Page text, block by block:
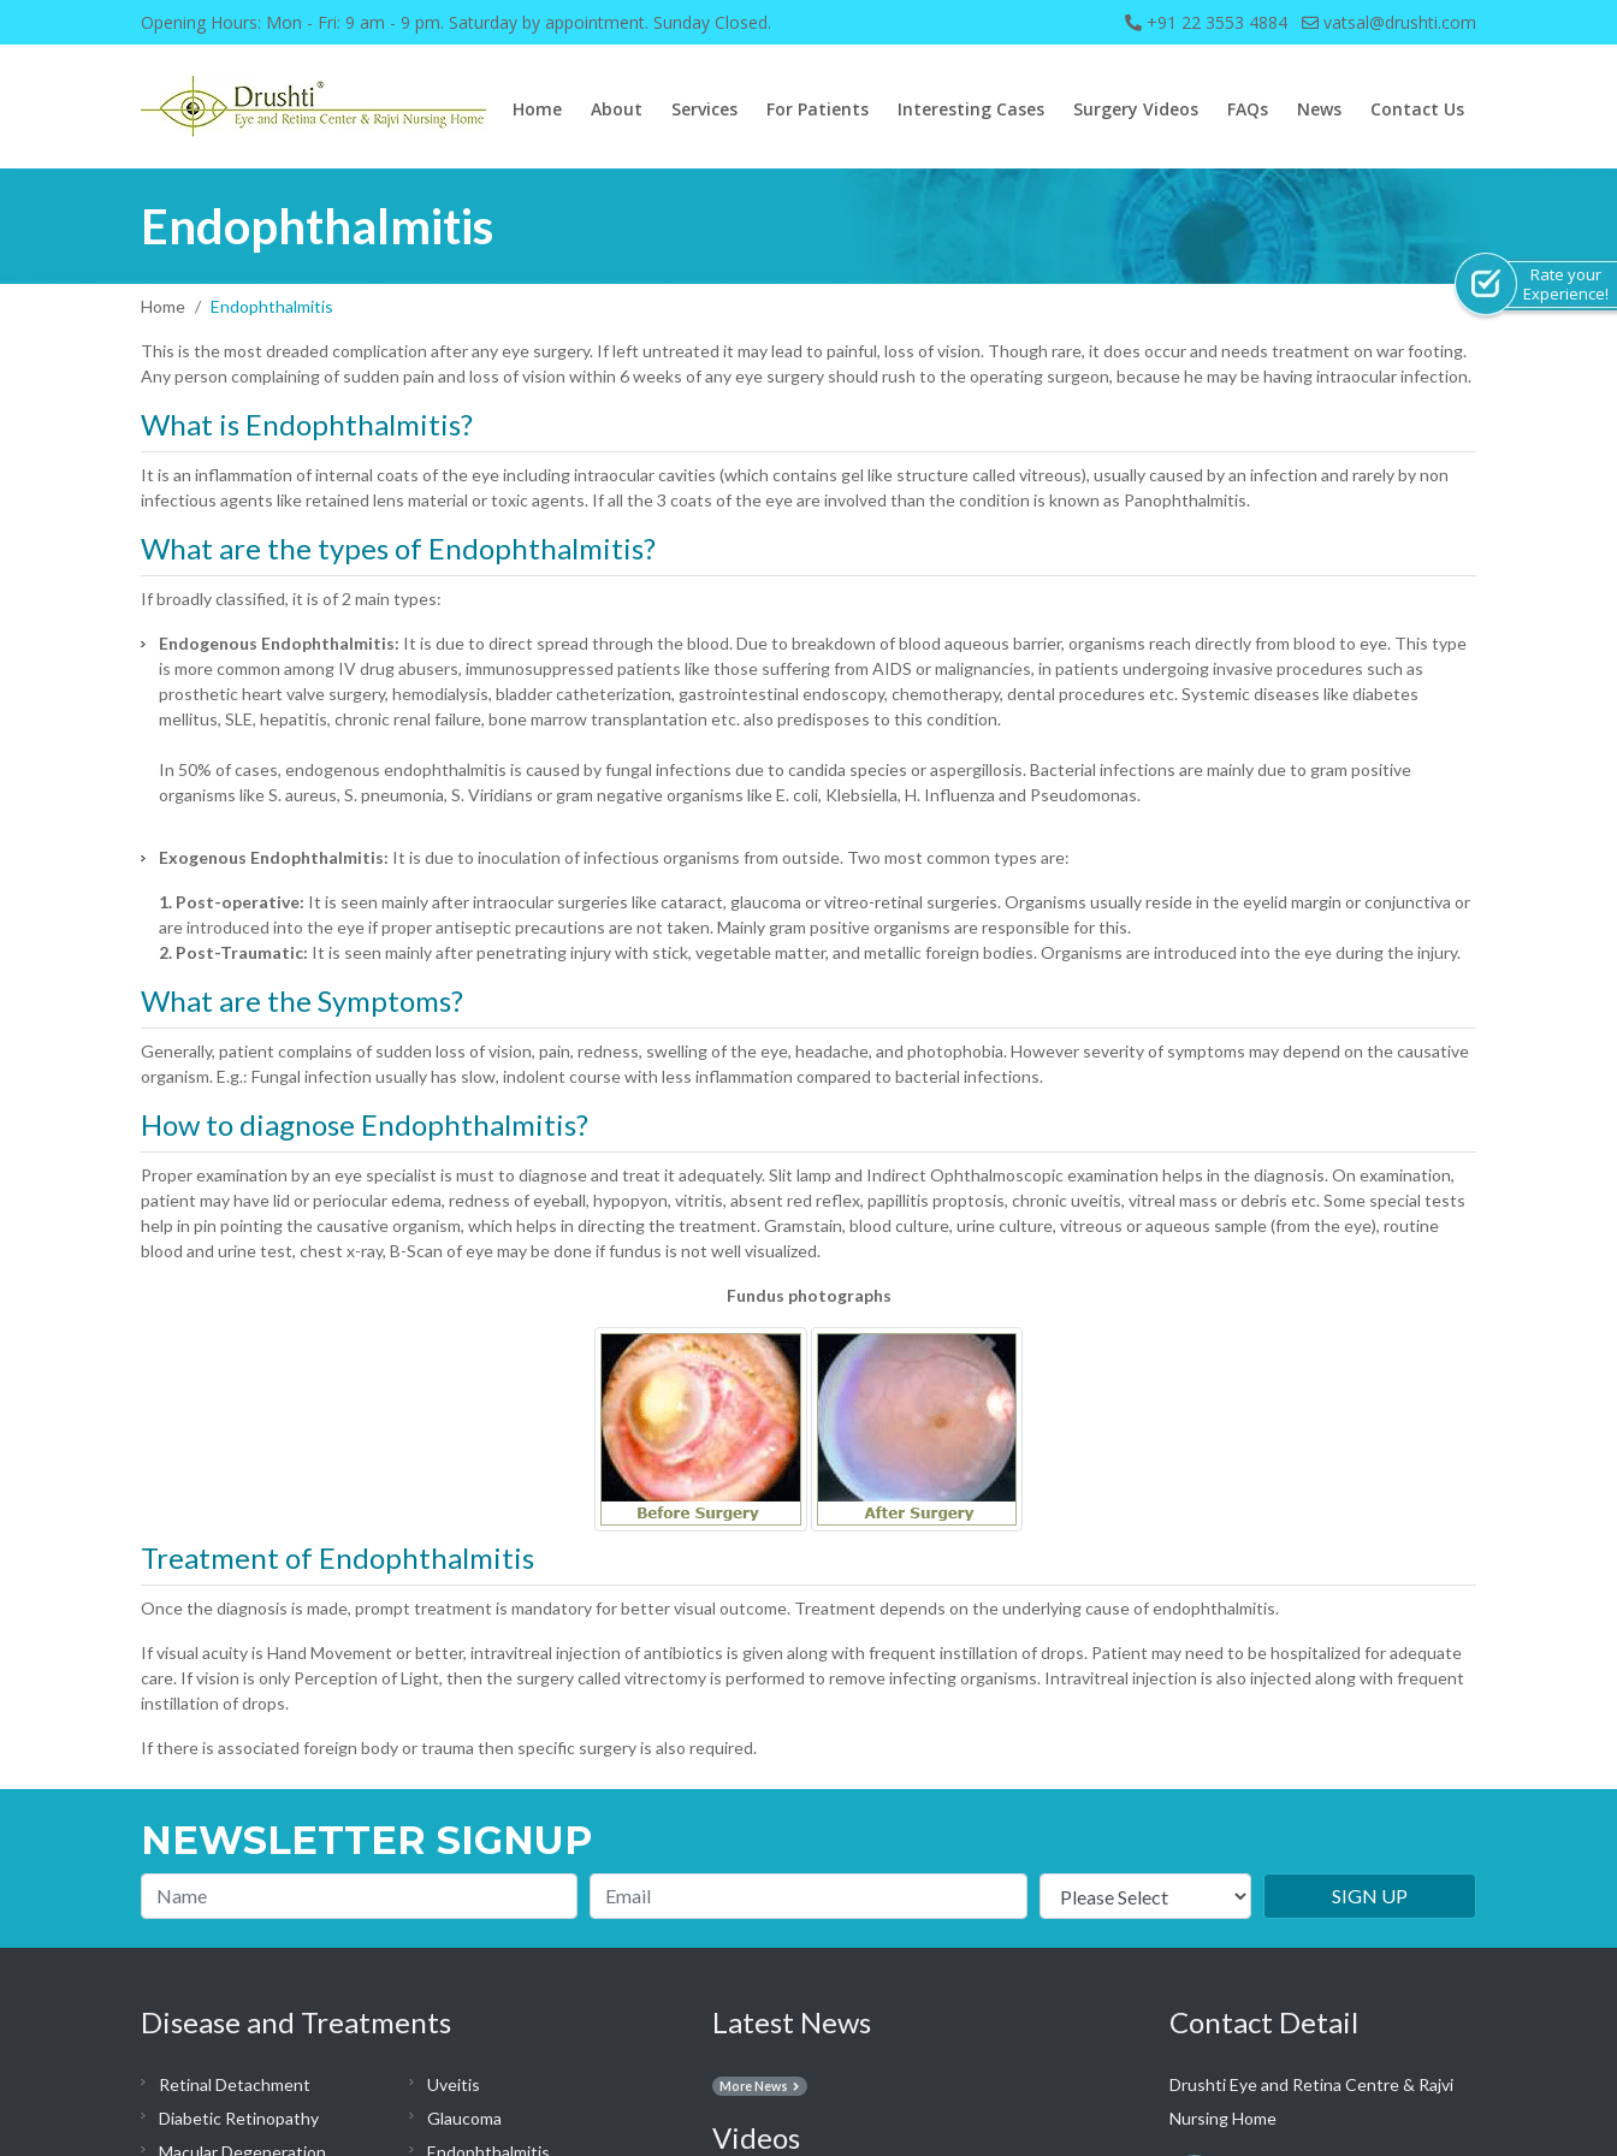
Opening Hours: Mon - Fri: 9 am - 9 pm. Saturday by appointment. Sunday Closed. +91 22 3553 4884 vatsal@drushti.com
Rate your
Experience!
Home About Services For Patients Interesting Cases Surgery Videos FAQs News Contact Us
Endophthalmitis
Home Endophthalmitis
This is the most dreaded complication after any eye surgery. If left untreated it may lead to painful, loss of vision. Though rare, it does occur and needs treatment on war footing.
Any person complaining of sudden pain and loss of vision within 6 weeks of any eye surgery should rush to the operating surgeon, because he may be having intraocular infection.
What is Endophthalmitis?
It is an inflammation of internal coats of the eye including intraocular cavities (which contains gel like structure called vitreous), usually caused by an infection and rarely by non
infectious agents like retained lens material or toxic agents. If all the 3 coats of the eye are involved than the condition is known as Panophthalmitis.
What are the types of Endophthalmitis?
If broadly classified, it is of 2 main types:
Endogenous Endophthalmitis: It is due to direct spread through the blood. Due to breakdown of blood aqueous barrier, organisms reach directly from blood to eye. This type
is more common among IV drug abusers, immunosuppressed patients like those suffering from AIDS or malignancies, in patients undergoing invasive procedures such as
prosthetic heart valve surgery, hemodialysis, bladder catheterization, gastrointestinal endoscopy, chemotherapy, dental procedures etc. Systemic diseases like diabetes
mellitus, SLE, hepatitis, chronic renal failure, bone marrow transplantation etc. also predisposes to this condition.
In 50% of cases, endogenous endophthalmitis is caused by fungal infections due to candida species or aspergillosis. Bacterial infections are mainly due to gram positive
organisms like S. aureus, S. pneumonia, S. Viridians or gram negative organisms like E. coli, Klebsiella, H. Influenza and Pseudomonas.
Exogenous Endophthalmitis: It is due to inoculation of infectious organisms from outside. Two most common types are:
1. Post-operative: It is seen mainly after intraocular surgeries like cataract, glaucoma or vitreo-retinal surgeries. Organisms usually reside in the eyelid margin or conjunctiva or
are introduced into the eye if proper antiseptic precautions are not taken. Mainly gram positive organisms are responsible for this.
2. Post-Traumatic: It is seen mainly after penetrating injury with stick, vegetable matter, and metallic foreign bodies. Organisms are introduced into the eye during the injury.
What are the Symptoms?
Generally, patient complains of sudden loss of vision, pain, redness, swelling of the eye, headache, and photophobia. However severity of symptoms may depend on the causative
organism. E.g.: Fungal infection usually has slow, indolent course with less inflammation compared to bacterial infections.
How to diagnose Endophthalmitis?
Proper examination by an eye specialist is must to diagnose and treat it adequately. Slit lamp and Indirect Ophthalmoscopic examination helps in the diagnosis. On examination,
patient may have lid or periocular edema, redness of eyeball, hypopyon, vitritis, absent red reflex, papillitis proptosis, chronic uveitis, vitreal mass or debris etc. Some special tests
help in pin pointing the causative organism, which helps in directing the treatment. Gramstain, blood culture, urine culture, vitreous or aqueous sample (from the eye), routine
blood and urine test, chest x-ray, B-Scan of eye may be done if fundus is not well visualized.
Fundus photographs
Treatment of Endophthalmitis
Once the diagnosis is made, prompt treatment is mandatory for better visual outcome. Treatment depends on the underlying cause of endophthalmitis.
If visual acuity is Hand Movement or better, intravitreal injection of antibiotics is given along with frequent instillation of drops. Patient may need to be hospitalized for adequate
care. If vision is only Perception of Light, then the surgery called vitrectomy is performed to remove infecting organisms. Intravitreal injection is also injected along with frequent
instillation of drops.
If there is associated foreign body or trauma then specific surgery is also required.
NEWSLETTER SIGNUP
SIGN UP
Disease and Treatments
Retinal Detachment
Diabetic Retinopathy
Macular Degeneration
Uveitis
Glaucoma
Endophthalmitis
Latest News
More News
Videos
Contact Detail
Drushti Eye and Retina Centre & Rajvi
Nursing Home